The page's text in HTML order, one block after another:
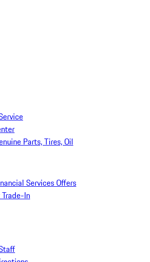
Parts, Tires, Oil
Services Offers
Trade-In